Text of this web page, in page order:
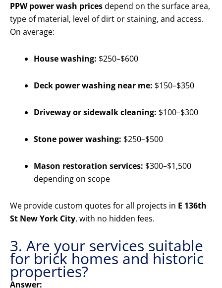
PPW power wash pricesdepend on the surface area,
type of material, level of dirt or staining, and access.
On average:
House washing: $250–$600
Deck power washing near me: $150–$350
Driveway or sidewalk cleaning: $100–$300
Stone power washing: $250–$500
Mason restoration services: $300–$1,500
depending on scope
We provide custom quotes for all projects in E 136th
St New York City, with no hidden fees.
3. Are your services suitable
for brick homes and historic
properties?
Answer: